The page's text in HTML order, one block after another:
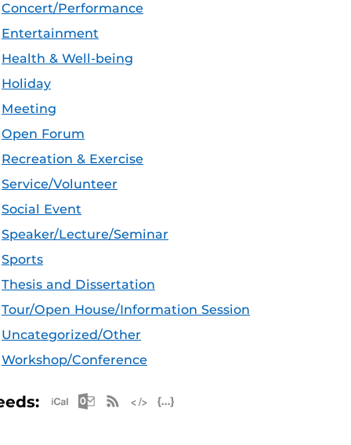
Concert/Performance
Entertainment
Health & Well-being
Holiday
Meeting
Open Forum
Recreation & Exercise
Service/Volunteer
Social Event
Speaker/Lecture/Seminar
Sports
Thesis and Dissertation
Tour/Open House/Information Session
Uncategorized/Other
Workshop/Conference
Apple iCal Feed (ICS)
Microsoft Outlook Feed (ICS)
RSS Feed